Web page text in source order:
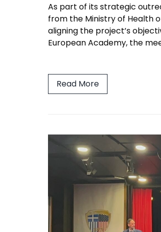
As part of its strategic
from the Ministry of Health
aligning the project’s
European Academy, the
Read More